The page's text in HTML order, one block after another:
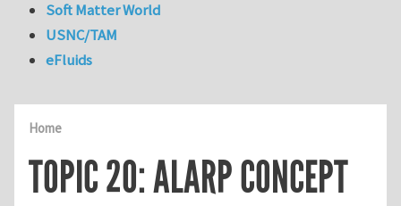
Home
TOPIC 20: ALARP CONCEPT
Soft Matter World
USNC/TAM
eFluids